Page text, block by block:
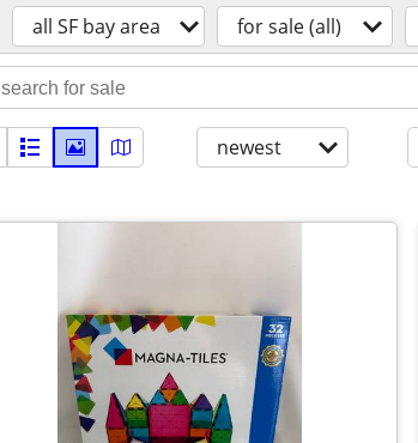
all SF bay area for sale (all)
newest